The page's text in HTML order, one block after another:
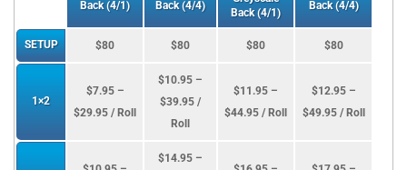
Back (4/1) Back (4/4)
Back (4/1)
Back (4/4)
SETUP $80 $80 $80 $80
1×2
$7.95 –
$29.95 / Roll
$10.95 –
$39.95 /
Roll
$11.95 –
$44.95 / Roll
$12.95 –
$49.95 / Roll
$14.95 –